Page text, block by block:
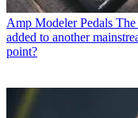
Amp Modeler Pedals The
added to another
point?